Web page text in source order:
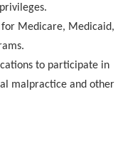
Medicare, Medicaid,
to participate in
malpractice and other